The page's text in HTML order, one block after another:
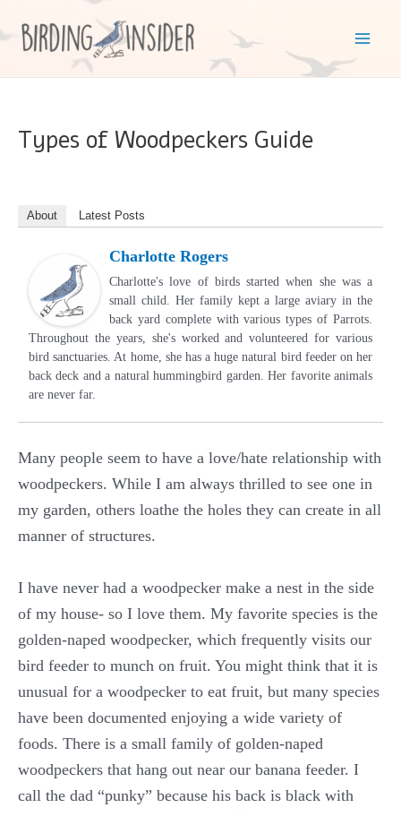
to
Types of Woodpeckers Guide
About Latest Posts
Charlotte Rogers
Charlotte's love of birds started when she was a
small child. Her family kept a large aviary in the
back yard complete with various types of Parrots.
Throughout the years, she's worked and volunteered for various
bird sanctuaries. At home, she has a huge natural bird feeder on her
back deck and a natural hummingbird garden. Her favorite animals
are never far.
Many people seem to have a love/hate relationship with
woodpeckers. While I am always thrilled to see one in
my garden, others loathe the holes they can create in all
manner of structures.
I have never had a woodpecker make a nest in the side
of my house- so I love them. My favorite species is the
golden-naped woodpecker, which frequently visits our
bird feeder to munch on fruit. You might think that it is
unusual for a woodpecker to eat fruit, but many species
have been documented enjoying a wide variety of
foods. There is a small family of golden-naped
woodpeckers that hang out near our banana feeder. I
call the dad “punky” because his back is black with